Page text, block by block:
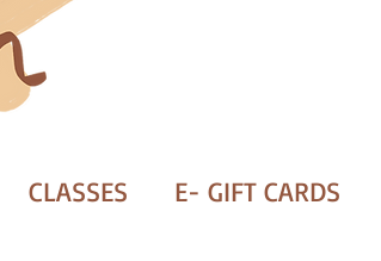
CLASSES E- GIFT CARDS